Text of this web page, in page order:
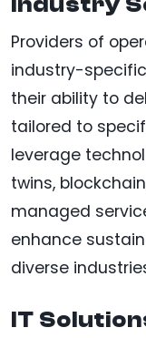
Providers of
industry-
their ability to
tailored to
leverage
twins,
managed
enhance
diverse
IT